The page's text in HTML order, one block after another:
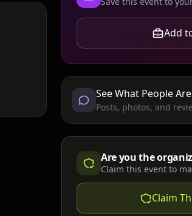
Add
See What People
Posts, photos, and
Are you the
Claim this event to
Claim